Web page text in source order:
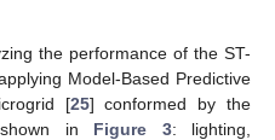
the performance of the ST-
Model-Based Predictive
[25] conformed by the
in Figure 3: lighting,